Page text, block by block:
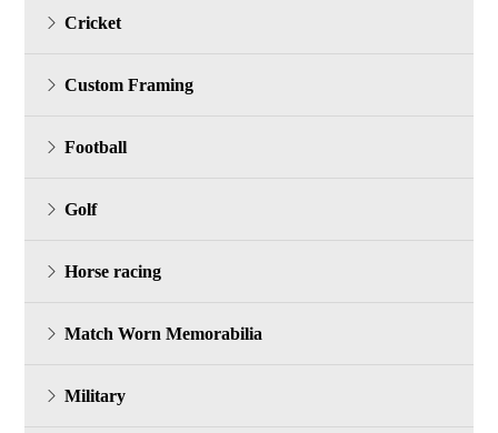
Cricket
Custom Framing
Football
Golf
Horse racing
Match Worn Memorabilia
Military